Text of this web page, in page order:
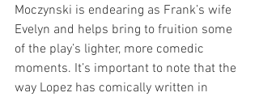
Moczynski is endearing as Frank’s wife
Evelyn and helps bring to fruition some
of the play’s lighter, more comedic
moments. It’s important to note that the
way Lopez has comically written in